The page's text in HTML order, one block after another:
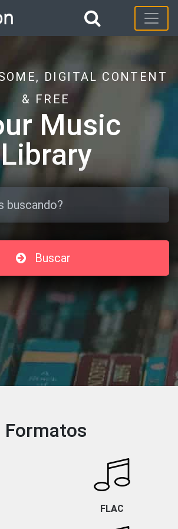
DIGITAL CONTENT
& FREE
Music
Library
Buscar
Formatos
FLAC